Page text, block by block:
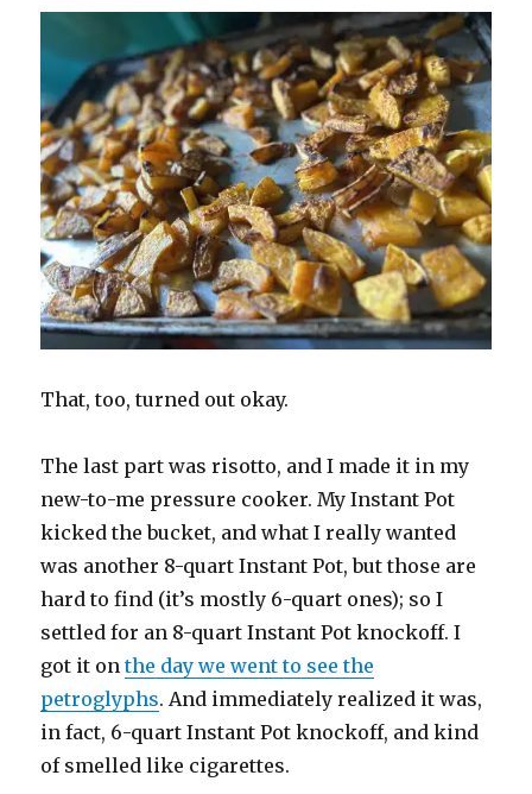
That, too, turned out okay.
The last part was risotto, and I made it in my
new-to-me pressure cooker. My Instant Pot
kicked the bucket, and what I really wanted
was another 8-quart Instant Pot, but those are
hard to find (it’s mostly 6-quart ones); so I
settled for an 8-quart Instant Pot knockoff. I
got it onthe day we went to see the
petroglyphs. And immediately realized it was,
in fact, 6-quart Instant Pot knockoff, and kind
of smelled like cigarettes.